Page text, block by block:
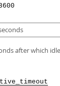
after which